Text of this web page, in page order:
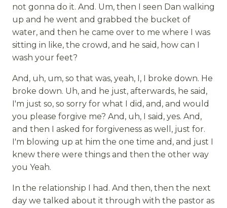
not gonna do it. And. Um, then I seen Dan walking
up and he went and grabbed the bucket of
water, and then he came over to me where I was
sitting in like, the crowd, and he said, how can I
wash your feet?
And, uh, um, so that was, yeah, I, I broke down. He
broke down. Uh, and he just, afterwards, he said,
I'm just so, so sorry for what I did, and, and would
you please forgive me? And, uh, I said, yes. And,
and then I asked for forgiveness as well, just for.
I'm blowing up at him the one time and, and just I
knew there were things and then the other way
you Yeah.
In the relationship I had. And then, then the next
day we talked about it through with the pastor as